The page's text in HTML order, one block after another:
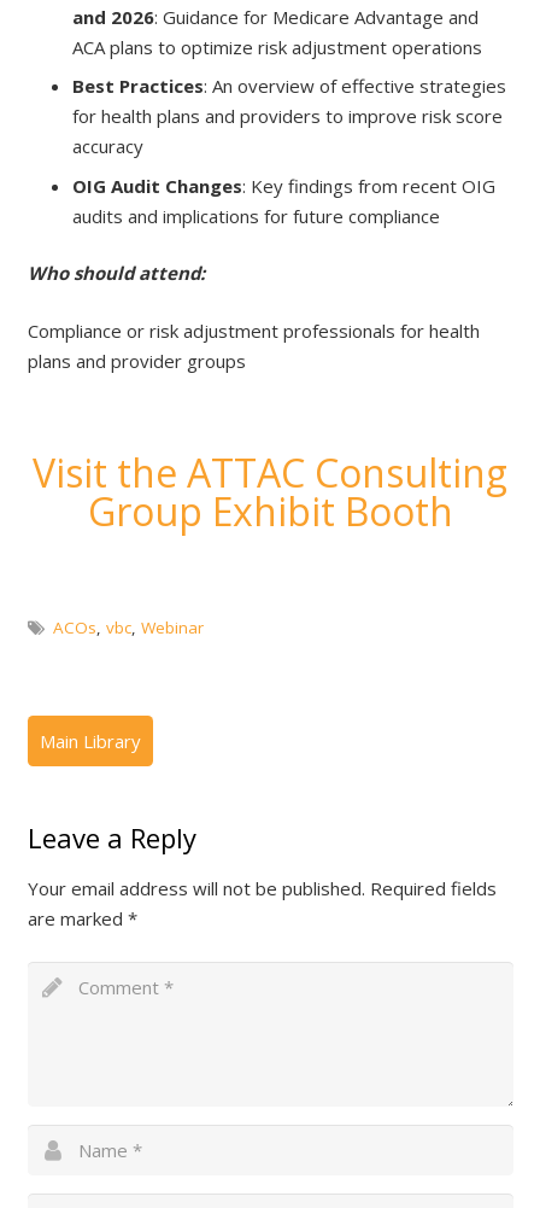
and 2026: Guidance for Medicare Advantage and
ACA plans to optimize risk adjustment operations
Best Practices: An overview of effective strategies
for health plans and providers to improve risk score
accuracy
OIG Audit Changes: Key findings from recent OIG
audits and implications for future compliance
Who should attend:
Compliance or risk adjustment professionals for health
plans and provider groups
Visit the ATTAC Consulting
Group Exhibit Booth
ACOs, vbc, Webinar
Leave a Reply
Your email address will not be published. Required fields
are marked *